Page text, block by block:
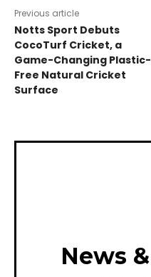
Previous article
Notts Sport Debuts
CocoTurf Cricket, a
Game-Changing Plastic-
Free Natural Cricket
Surface
News